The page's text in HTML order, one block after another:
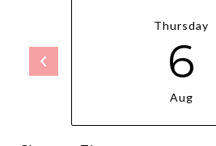
Thursday
6
Aug